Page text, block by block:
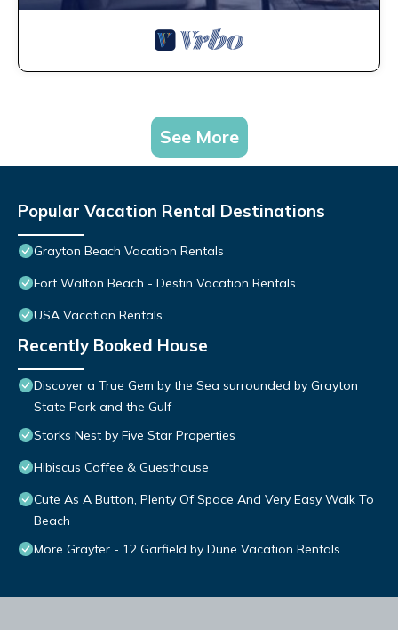
See More
Popular Vacation Rental Destinations
Grayton Beach Vacation Rentals
Fort Walton Beach - Destin Vacation Rentals
USA Vacation Rentals
Recently Booked House
Discover a True Gem by the Sea surrounded by Grayton
State Park and the Gulf
Storks Nest by Five Star Properties
Hibiscus Coffee & Guesthouse
Cute As A Button, Plenty Of Space And Very Easy Walk To
Beach
More Grayter - 12 Garfield by Dune Vacation Rentals